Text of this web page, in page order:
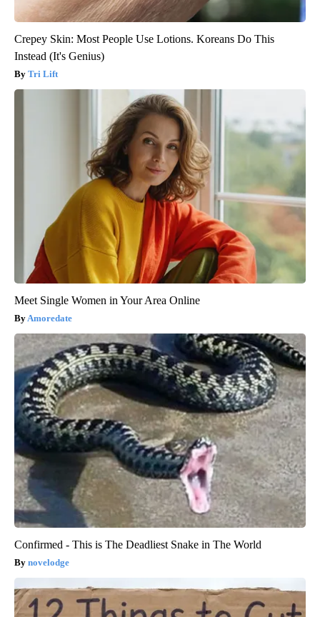
Crepey Skin: Most People Use Lotions. Koreans Do This
Instead (It's Genius)
Tri Lift
Meet Single Women in Your Area Online
Amoredate
Confirmed - This is The Deadliest Snake in The World
novelodge